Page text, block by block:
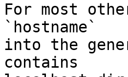
For most
`hostname`
into the
contains